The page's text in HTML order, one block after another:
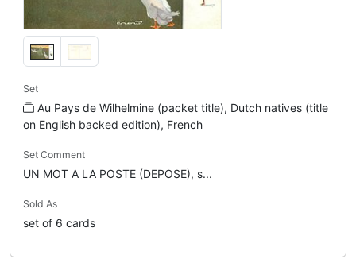
Set
Au Pays de Wilhelmine (packet title), Dutch natives (title
on English backed edition), French
Set Comment
UN MOT A LA POSTE (DEPOSE), s...
Sold As
set of 6 cards